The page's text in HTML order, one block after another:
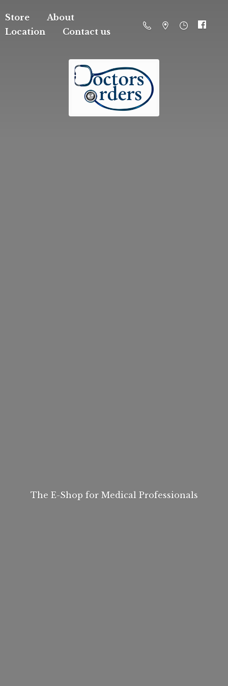
Store
About
Location
Contact us
The E-Shop for Medical Professionals